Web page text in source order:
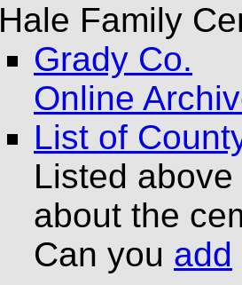
Hale Family
Grady Co.
Online
List of
Listed
about the
Can you add